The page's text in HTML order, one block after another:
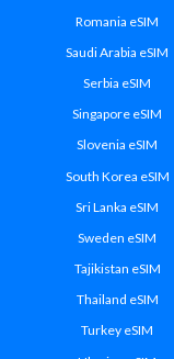
Romania eSIM
Saudi Arabia eSIM
Serbia eSIM
Singapore eSIM
Slovenia eSIM
South Korea eSIM
Sri Lanka eSIM
Sweden eSIM
Tajikistan eSIM
Thailand eSIM
Turkey eSIM